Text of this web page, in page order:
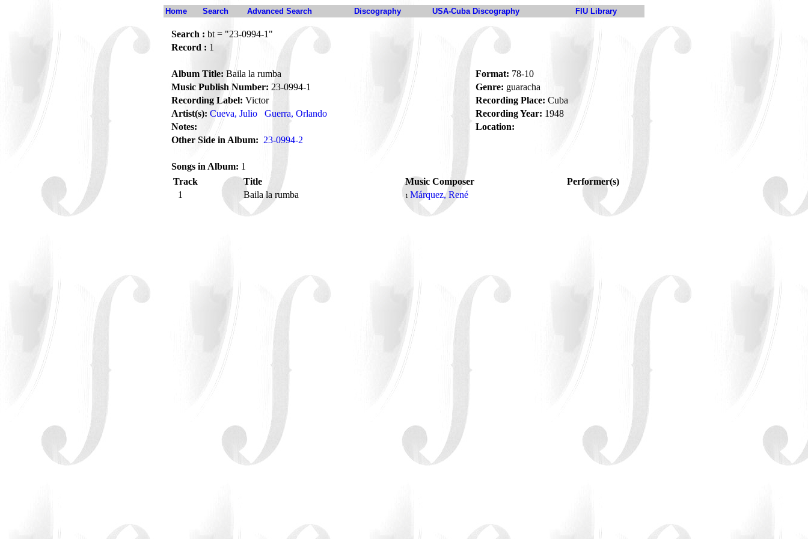
Home Search Advanced Search Discography USA-Cuba Discography FIU Library
Search : bt = "23-0994-1"
Record : 1
Album Title: Baila la rumba Format: 78-10
Music Publish Number: 23-0994-1 Genre: guaracha
Recording Label: Victor Recording Place: Cuba
Artist(s): Cueva, Julio Guerra, Orlando Recording Year: 1948
Notes:
Location:
Other Side in Album: 23-0994-2
Songs in Album: 1
Track
Title Music Composer
Performer(s)
1
Baila la rumba 1 Márquez, René